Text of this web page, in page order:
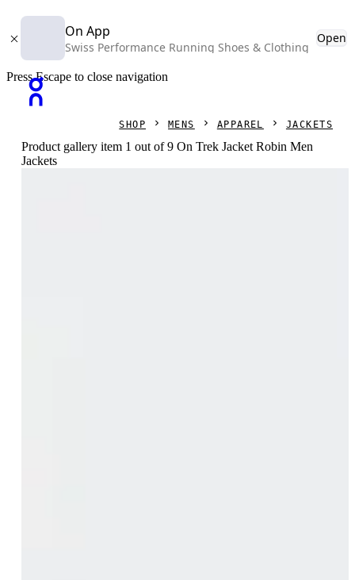
On App
Swiss Performance Running Shoes & Clothing
Open
Press Escape to close navigation
SHOP MENS APPAREL JACKETS
Product gallery item 1 out of 9 On Trek Jacket Robin Men
Jackets